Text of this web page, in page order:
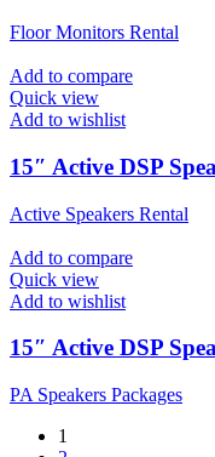
Floor Monitors Rental
Add to compare
Quick view
Add to wishlist
15″ Active DSP
Active Speakers Rental
Add to compare
Quick view
Add to wishlist
15″ Active DSP
PA Speakers Packages
1